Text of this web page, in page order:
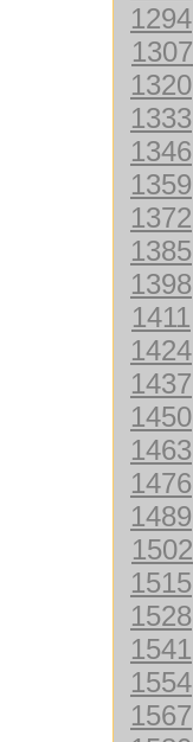
1294
1307
1320
1333
1346
1359
1372
1385
1398
1411
1424
1437
1450
1463
1476
1489
1502
1515
1528
1541
1554
1567